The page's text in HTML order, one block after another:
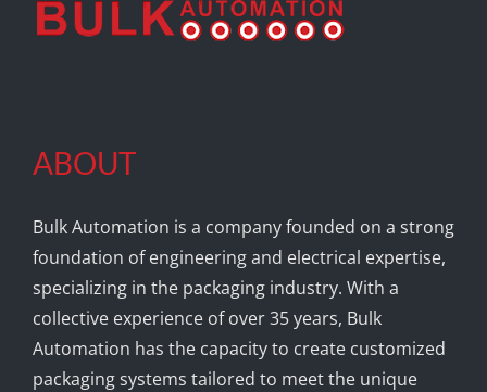
ABOUT
Bulk Automation is a company founded on a strong
foundation of engineering and electrical expertise,
specializing in the packaging industry. With a
collective experience of over 35 years, Bulk
Automation has the capacity to create customized
packaging systems tailored to meet the unique